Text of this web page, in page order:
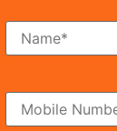
Ready To Move